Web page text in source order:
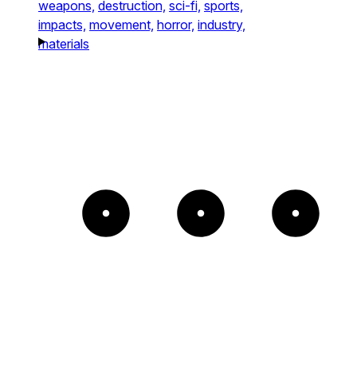
weapons, destruction, sci-fi, sports,
impacts, movement, horror, industry,
materials